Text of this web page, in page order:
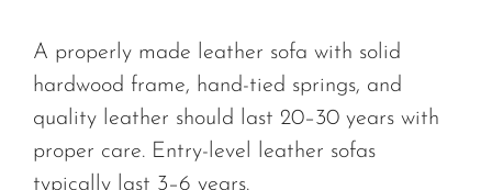
A properly made leather sofa with solid
hardwood frame, hand-tied springs, and
quality leather should last 20–30 years with
proper care. Entry-level leather sofas
typically last 3–6 years.